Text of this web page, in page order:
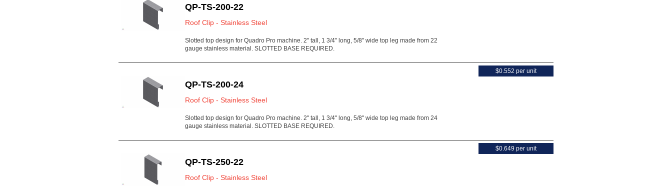
QP-TS-200-22
Roof Clip - Stainless Steel
Slotted top design for Quadro Pro machine. 2" tall, 1 3/4" long, 5/8" wide top leg made from 22
gauge stainless material. SLOTTED BASE REQUIRED.
QP-TS-200-24
Roof Clip - Stainless Steel
Slotted top design for Quadro Pro machine. 2" tall, 1 3/4" long, 5/8" wide top leg made from 24
gauge stainless material. SLOTTED BASE REQUIRED.
$0.552 per unit
QP-TS-250-22
Roof Clip - Stainless Steel
$0.649 per unit